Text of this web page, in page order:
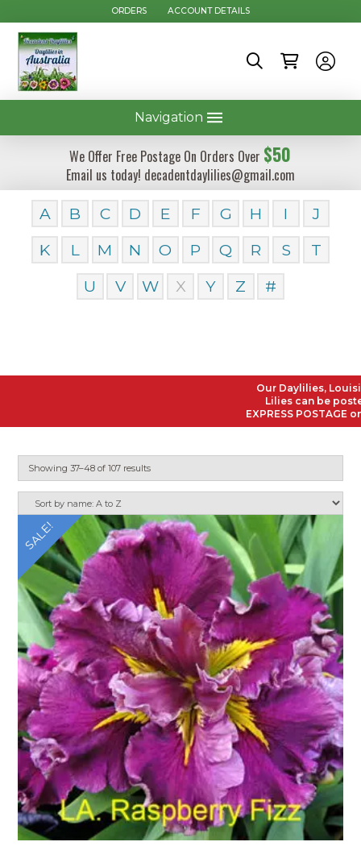
ORDERS ACCOUNT DETAILS
Navigation
We Offer Free Postage On Orders Over $50
Email us today! decadentdaylilies@gmail.com
A B C D E F G H I
J
K
L M N O P Q R S
T
U
V W X Y Z #
Our Daylilies,
Lilies can be posted
EXPRESS POSTAGE on
Showing 37–48 of 107 results
SALE!